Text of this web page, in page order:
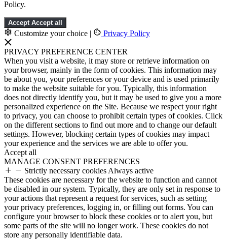
Policy.
Accept Accept all
Customize your choice | Privacy Policy
PRIVACY PREFERENCE CENTER
When you visit a website, it may store or retrieve information on
your browser, mainly in the form of cookies. This information may
be about you, your preferences or your device and is used primarily
to make the website suitable for you. Typically, this information
does not directly identify you, but it may be used to give you a more
personalized experience on the Site. Because we respect your right
to privacy, you can choose to prohibit certain types of cookies. Click
on the different sections to find out more and to change our default
settings. However, blocking certain types of cookies may impact
your experience and the services we are able to offer you.
Accept all
MANAGE CONSENT PREFERENCES
Strictly necessary cookies Always active
These cookies are necessary for the website to function and cannot
be disabled in our system. Typically, they are only set in response to
your actions that represent a request for services, such as setting
your privacy preferences, logging in, or filling out forms. You can
configure your browser to block these cookies or to alert you, but
some parts of the site will no longer work. These cookies do not
store any personally identifiable data.